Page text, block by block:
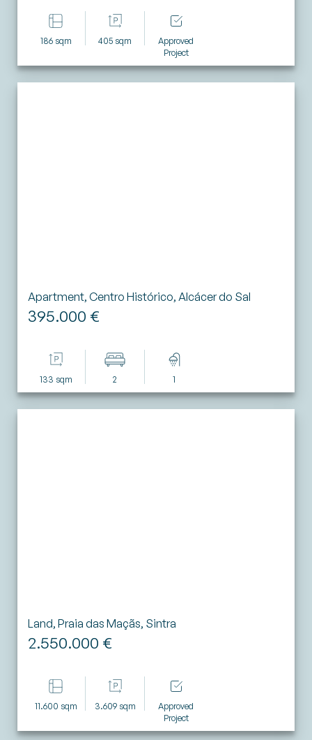
186 sqm 405 sqm
Approved
Project
Apartment, Centro Histórico, Alcácer do Sal
395.000 €
133 sqm 2 1
Land, Praia das Maçãs, Sintra
2.550.000 €
11.600 sqm 3.609 sqm
Approved
Project